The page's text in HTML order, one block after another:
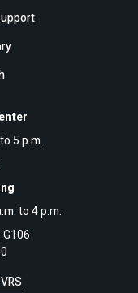
5 p.m.
to 4 p.m.